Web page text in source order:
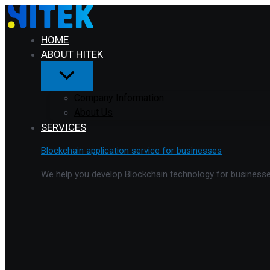
Skip
to
HOME
ABOUT HITEK
Menu
Toggle
SERVICES
Blockchain application service for businesses
We help you develop Blockchain technology for